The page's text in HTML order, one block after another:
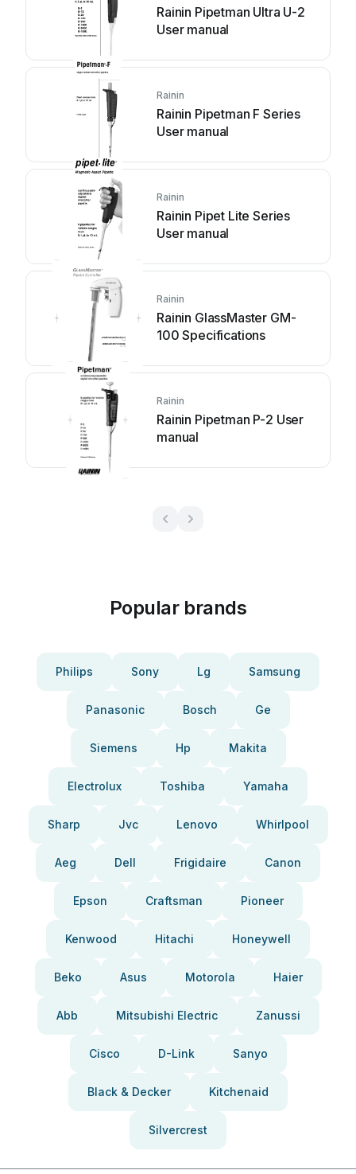
Rainin Pipetman Ultra U-2
User manual
Rainin
Rainin Pipetman F Series
User manual
Rainin
Rainin Pipet Lite Series
User manual
Rainin
Rainin GlassMaster GM-
100 Specifications
Rainin
Rainin Pipetman P-2 User
manual
Popular brands
Philips Sony Lg Samsung
Panasonic Bosch Ge
Siemens Hp Makita
Electrolux Toshiba Yamaha
Sharp Jvc Lenovo Whirlpool
Aeg Dell Frigidaire Canon
Epson Craftsman Pioneer
Kenwood Hitachi Honeywell
Beko Asus Motorola Haier
Abb Mitsubishi Electric Zanussi
Cisco D-Link Sanyo
Black & Decker Kitchenaid
Silvercrest